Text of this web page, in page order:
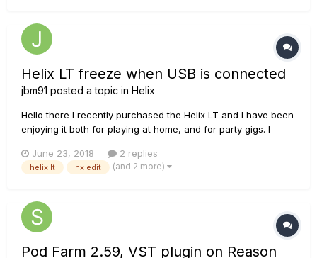
Helix LT freeze when USB is connected
jbm91 posted a topic in Helix
Hello there I recently purchased the Helix LT and I have been
enjoying it both for playing at home, and for party gigs. I
through the USB, and play through my jbl LSR305 monitors,
which really sounds great, and also gives conv...
June 23, 2018 2 replies
helix lt hx edit (and 2 more)
Pod Farm 2.59, VST plugin on Reason